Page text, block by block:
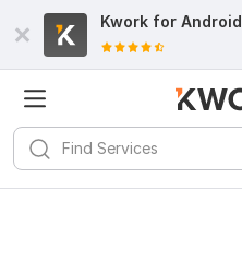
Kwork for Android